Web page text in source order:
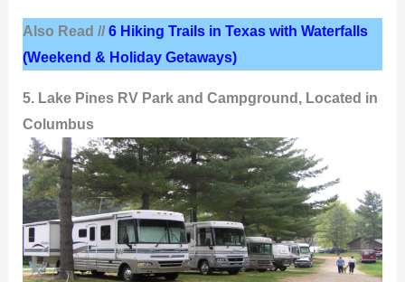
Also Read //6 Hiking Trails in Texas with Waterfalls
(Weekend & Holiday Getaways)
5. Lake Pines RV Park and Campground, Located in
Columbus